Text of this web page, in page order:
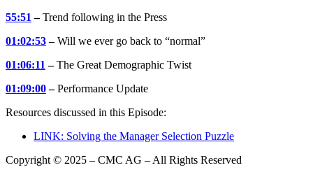
55:51 –Trend following in the Press
01:02:53–Will we ever go back to “normal”
01:06:11 –The Great Demographic Twist
01:09:00–Performance Update
Resources discussed in this Episode:
LINK: Solving the Manager Selection Puzzle
Copyright © 2025 – CMC AG – All Rights Reserved